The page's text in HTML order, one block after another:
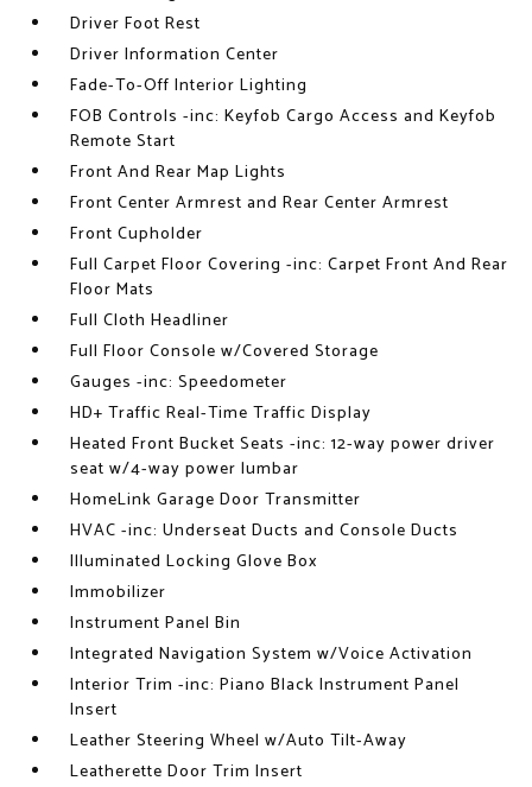
Driver Foot Rest
Driver Information Center
Fade-To-Off Interior Lighting
FOB Controls -inc: Keyfob Cargo Access and Keyfob
Remote Start
Front And Rear Map Lights
Front Center Armrest and Rear Center Armrest
Front Cupholder
Full Carpet Floor Covering -inc: Carpet Front And Rear
Floor Mats
Full Cloth Headliner
Full Floor Console w/Covered Storage
Gauges -inc: Speedometer
HD+ Traffic Real-Time Traffic Display
Heated Front Bucket Seats -inc: 12-way power driver
seat w/4-way power lumbar
HomeLink Garage Door Transmitter
HVAC -inc: Underseat Ducts and Console Ducts
Illuminated Locking Glove Box
Immobilizer
Instrument Panel Bin
Integrated Navigation System w/Voice Activation
Interior Trim -inc: Piano Black Instrument Panel
Insert
Leather Steering Wheel w/Auto Tilt-Away
Leatherette Door Trim Insert